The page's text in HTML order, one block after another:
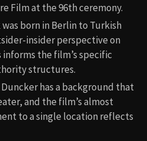
Film at the 96th ceremony.
born in Berlin to Turkish
insider perspective on
the film’s specific
structures.
has a background that
and the film’s almost
to a single location reflects